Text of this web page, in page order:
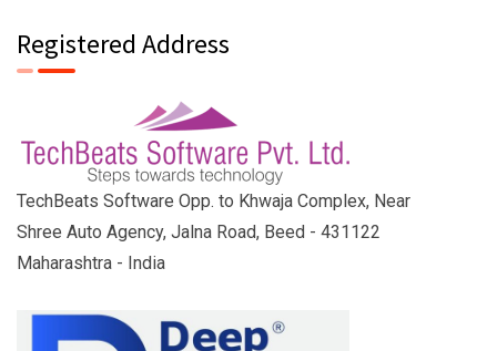
Registered Address
TechBeats Software Opp. to Khwaja Complex, Near
Shree Auto Agency, Jalna Road, Beed - 431122
Maharashtra - India